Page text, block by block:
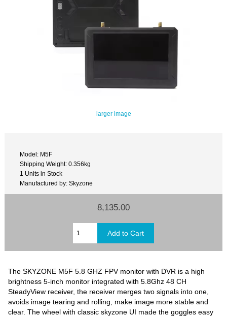
larger image
Model: M5F
Shipping Weight: 0.356kg
1 Units in Stock
Manufactured by: Skyzone
8,135.00
The SKYZONE M5F 5.8 GHZ FPV monitor with DVR is a high
brightness 5-inch monitor integrated with 5.8Ghz 48 CH
SteadyView receiver, the receiver merges two signals into one,
avoids image tearing and rolling, make image more stable and
clear. The wheel with classic skyzone UI made the goggles easy